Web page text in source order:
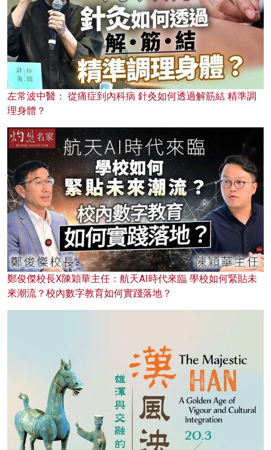
左常波中醫： 從痛症到內科病 針灸如何透過解筋結 精準調
理身體？
鄭俊傑校長X陳穎華主任：航天AI時代來臨 學校如何緊貼未
來潮流？校內數字教育如何實踐落地？